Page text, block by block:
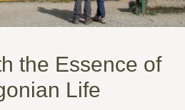
the Essence of
Life